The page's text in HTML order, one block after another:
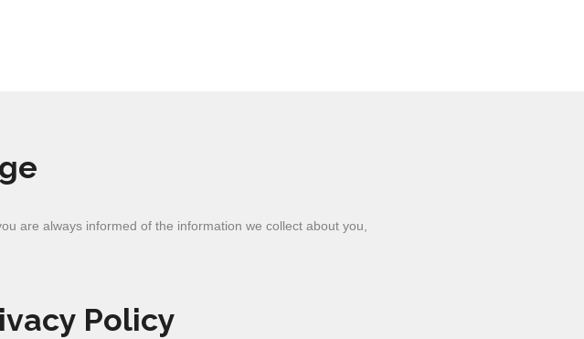
are always informed of the information we collect about you,
Policy